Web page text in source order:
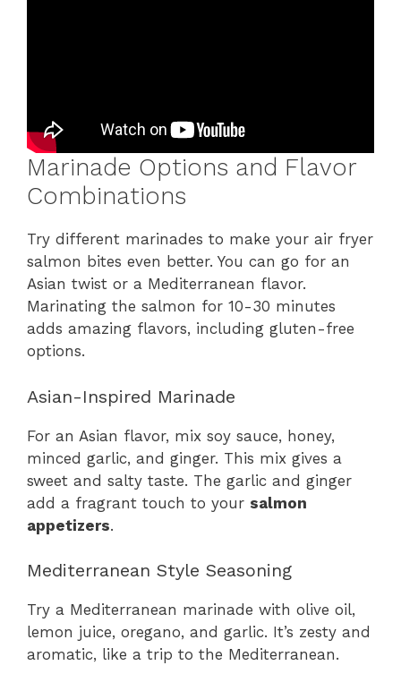
Marinade Options and Flavor
Combinations
Try different marinades to make your air fryer
salmon bites even better. You can go for an
Asian twist or a Mediterranean flavor.
Marinating the salmon for 10-30 minutes
adds amazing flavors, including gluten-free
options.
Asian-Inspired Marinade
For an Asian flavor, mix soy sauce, honey,
minced garlic, and ginger. This mix gives a
sweet and salty taste. The garlic and ginger
add a fragrant touch to your salmon
appetizers.
Mediterranean Style Seasoning
Try a Mediterranean marinade with olive oil,
lemon juice, oregano, and garlic. It’s zesty and
aromatic, like a trip to the Mediterranean.